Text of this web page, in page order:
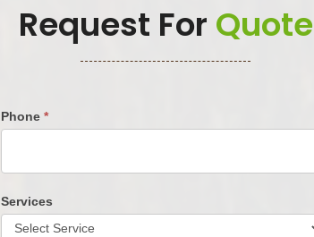
Request For Quote
Phone *
Services